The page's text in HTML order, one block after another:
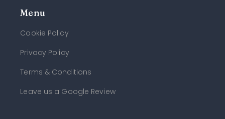
Menu
Cookie Policy
Privacy Policy
Terms & Conditions
Leave us a Google Review